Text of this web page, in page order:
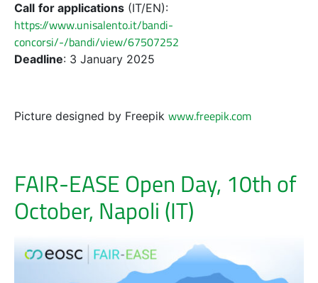
Call for applications (IT/EN):
https://www.unisalento.it/bandi-
concorsi/-/bandi/view/67507252
Deadline: 3 January 2025
Picture designed by Freepik www.freepik.com
FAIR-EASE Open Day, 10th of
October, Napoli (IT)